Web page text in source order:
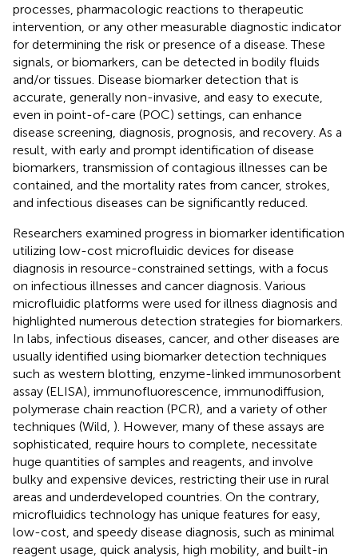
processes, pharmacologic reactions to therapeutic
intervention, or any other measurable diagnostic indicator
for determining the risk or presence of a disease. These
signals, or biomarkers, can be detected in bodily fluids
and/or tissues. Disease biomarker detection that is
accurate, generally non-invasive, and easy to execute,
even in point-of-care (POC) settings, can enhance
disease screening, diagnosis, prognosis, and recovery. As a
result, with early and prompt identification of disease
biomarkers, transmission of contagious illnesses can be
contained, and the mortality rates from cancer, strokes,
and infectious diseases can be significantly reduced.
Researchers examined progress in biomarker identification
utilizing low-cost microfluidic devices for disease
diagnosis in resource-constrained settings, with a focus
on infectious illnesses and cancer diagnosis. Various
microfluidic platforms were used for illness diagnosis and
highlighted numerous detection strategies for biomarkers.
In labs, infectious diseases, cancer, and other diseases are
usually identified using biomarker detection techniques
such as western blotting, enzyme-linked immunosorbent
assay (ELISA), immunofluorescence, immunodiffusion,
polymerase chain reaction (PCR), and a variety of other
techniques (Wild, ). However, many of these assays are
sophisticated, require hours to complete, necessitate
huge quantities of samples and reagents, and involve
bulky and expensive devices, restricting their use in rural
areas and underdeveloped countries. On the contrary,
microfluidics technology has unique features for easy,
low-cost, and speedy disease diagnosis, such as minimal
reagent usage, quick analysis, high mobility, and built-in